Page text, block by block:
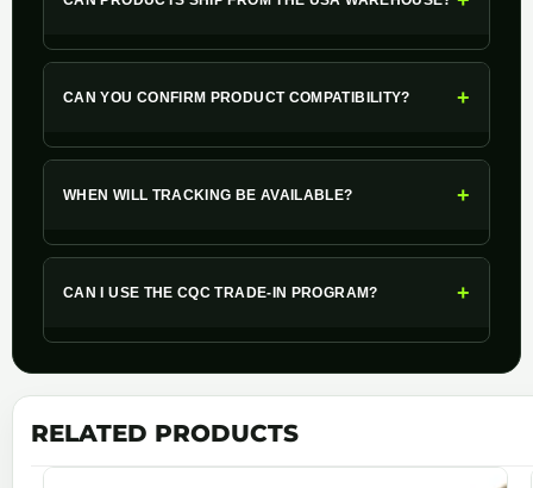
CAN YOU CONFIRM PRODUCT COMPATIBILITY? +
WHEN WILL TRACKING BE AVAILABLE? +
CAN I USE THE CQC TRADE-IN PROGRAM? +
RELATED PRODUCTS